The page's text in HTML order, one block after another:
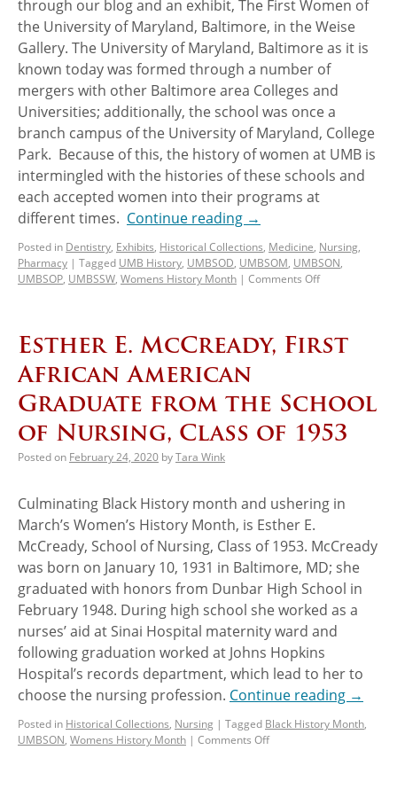
through our blog and an exhibit, The First Women of
the University of Maryland, Baltimore, in the Weise
Gallery. The University of Maryland, Baltimore as it is
known today was formed through a number of
mergers with other Baltimore area Colleges and
Universities; additionally, the school was once a
branch campus of the University of Maryland, College
Park. Because of this, the history of women at UMB is
intermingled with the histories of these schools and
each accepted women into their programs at
different times. Continue reading →
Posted in Dentistry, Exhibits, Historical Collections, Medicine, Nursing,
Pharmacy | Tagged UMB History, UMBSOD, UMBSOM, UMBSON,
UMBSOP, UMBSSW, Womens History Month | Comments Off
Esther E. McCready, First
African American
Graduate from the School
of Nursing, Class of 1953
Posted on February 24, 2020 byTara Wink
Culminating Black History month and ushering in
March’s Women’s History Month, is Esther E.
McCready, School of Nursing, Class of 1953. McCready
was born on January 10, 1931 in Baltimore, MD; she
graduated with honors from Dunbar High School in
February 1948. During high school she worked as a
nurses’ aid at Sinai Hospital maternity ward and
following graduation worked at Johns Hopkins
Hospital’s records department, which lead to her to
choose the nursing profession. Continue reading →
Posted in Historical Collections, Nursing | Tagged Black History Month,
UMBSON, Womens History Month | Comments Off